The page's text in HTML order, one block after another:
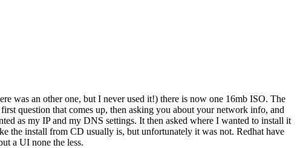
was an other one, but I never used it!) there is now one 16mb ISO. The
question that comes up, then asking you about your network info, and
as my IP and my DNS settings. It then asked where I wanted to install it
the install from CD usually is, but unfortunately it was not. Redhat have
a UI none the less.